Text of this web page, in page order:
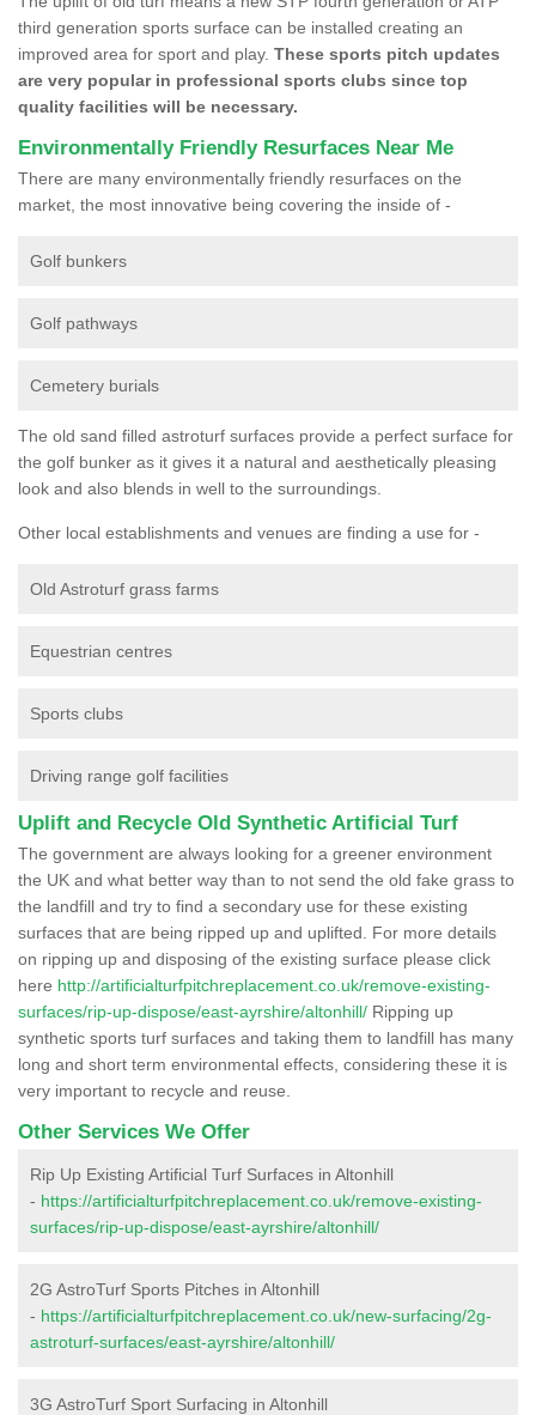
third generation sports surface can be installed creating an
improved area for sport and play. These sports pitch updates
are very popular in professional sports clubs since top
quality facilities will be necessary.
Environmentally Friendly Resurfaces Near Me
There are many environmentally friendly resurfaces on the
market, the most innovative being covering the inside of -
Golf bunkers
Golf pathways
Cemetery burials
The old sand filled astroturf surfaces provide a perfect surface for
the golf bunker as it gives it a natural and aesthetically pleasing
look and also blends in well to the surroundings.
Other local establishments and venues are finding a use for -
Old Astroturf grass farms
Equestrian centres
Sports clubs
Driving range golf facilities
Uplift and Recycle Old Synthetic Artificial Turf
The government are always looking for a greener environment
the UK and what better way than to not send the old fake grass to
the landfill and try to find a secondary use for these existing
surfaces that are being ripped up and uplifted. For more details
on ripping up and disposing of the existing surface please click
here http://artificialturfpitchreplacement.co.uk/remove-existing-
surfaces/rip-up-dispose/east-ayrshire/altonhill/ Ripping up
synthetic sports turf surfaces and taking them to landfill has many
long and short term environmental effects, considering these it is
very important to recycle and reuse.
Other Services We Offer
Rip Up Existing Artificial Turf Surfaces in Altonhill
- https://artificialturfpitchreplacement.co.uk/remove-existing-
surfaces/rip-up-dispose/east-ayrshire/altonhill/
2G AstroTurf Sports Pitches in Altonhill
- https://artificialturfpitchreplacement.co.uk/new-surfacing/2g-
astroturf-surfaces/east-ayrshire/altonhill/
3G AstroTurf Sport Surfacing in Altonhill